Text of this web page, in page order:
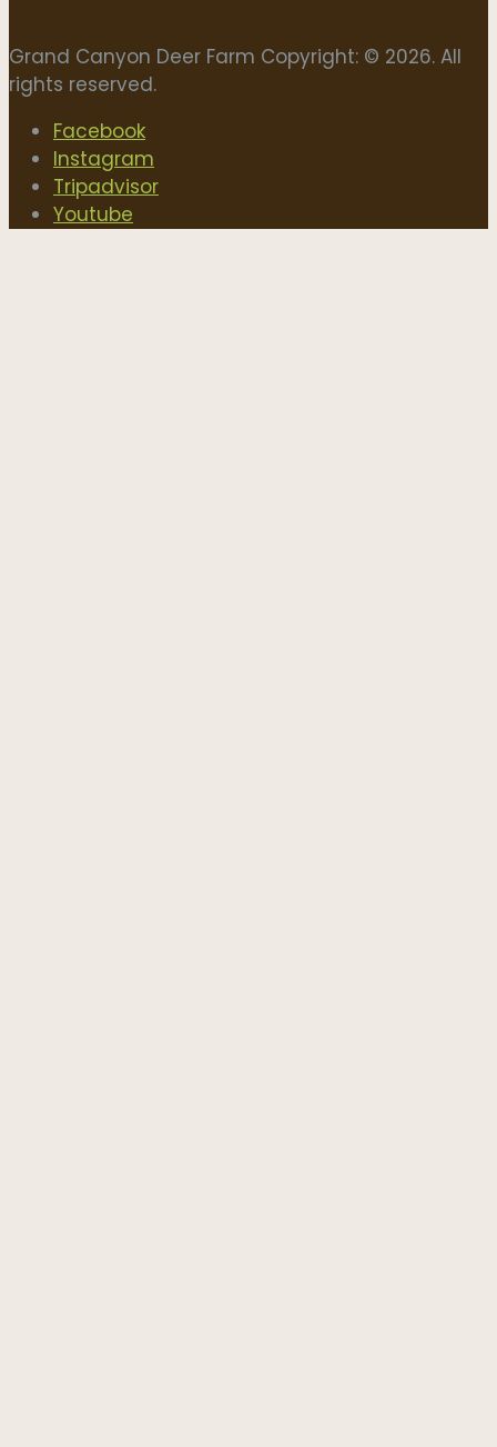
Grand Canyon Deer Farm Copyright: © 2026. All
rights reserved.
Facebook
Instagram
Tripadvisor
Youtube